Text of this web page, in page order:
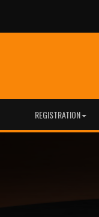
REGISTRATION